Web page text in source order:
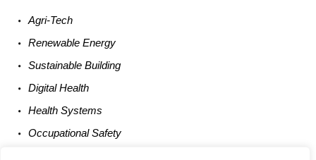
Agri-Tech
Renewable Energy
Sustainable Building
DigitalHealth
Health Systems
Occupational Safety